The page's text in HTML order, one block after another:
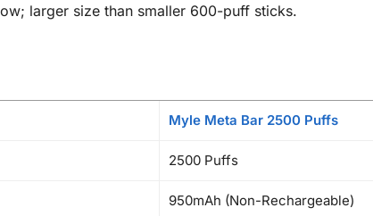
larger size than smaller 600-puff sticks.
Myle Meta Bar 2500 Puffs
2500 Puffs
950mAh (Non-Rechargeable)